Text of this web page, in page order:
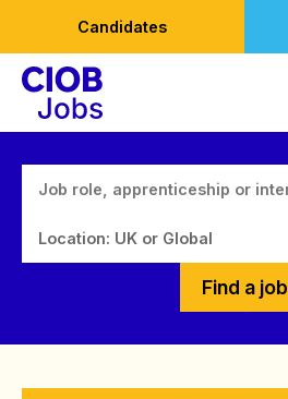
content
Candidates
Location: UK or Global
Find a job